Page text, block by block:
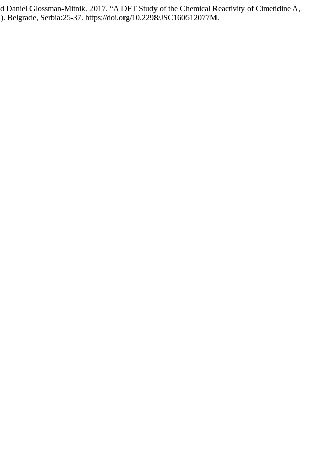
Daniel Glossman-Mitnik. 2017. “A DFT Study of the Chemical Reactivity of Cimetidine A,
Belgrade, Serbia:25-37. https://doi.org/10.2298/JSC160512077M.